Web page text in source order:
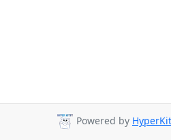
Powered by